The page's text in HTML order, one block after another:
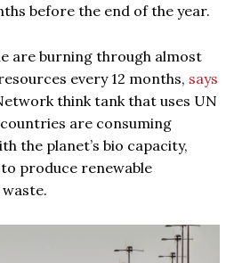
before the end of the year.
are burning through almost
every 12 months, says
think tank that uses UN
are consuming
the planet’s bio capacity,
produce renewable